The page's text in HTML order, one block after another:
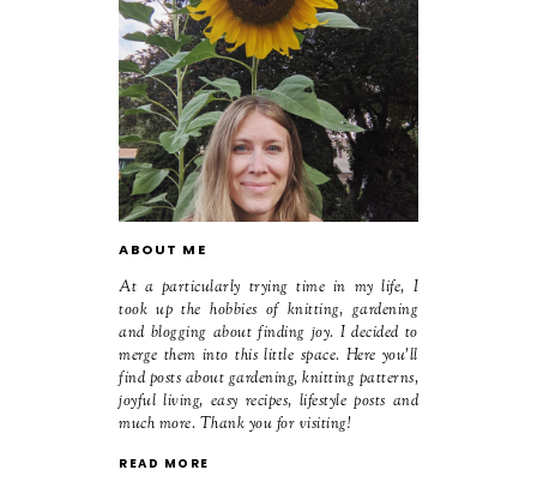
ABOUT ME
At a particularly trying time in my life, I
took up the hobbies of knitting, gardening
and blogging about finding joy. I decided to
merge them into this little space. Here you'll
find posts about gardening, knitting patterns,
joyful living, easy recipes, lifestyle posts and
much more. Thank you for visiting!
READ MORE